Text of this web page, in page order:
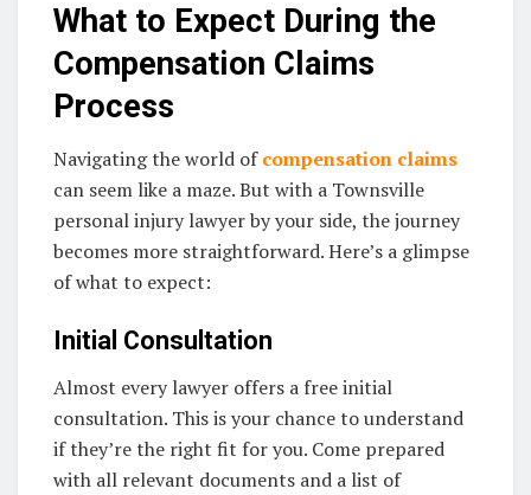
What to Expect During the
Compensation Claims
Process
Navigating the world ofcompensation claims
can seem like a maze. But with a Townsville
personal injury lawyer by your side, the journey
becomes more straightforward. Here’s a glimpse
of what to expect:
Initial Consultation
Almost every lawyer offers a free initial
consultation. This is your chance to understand
if they’re the right fit for you. Come prepared
with all relevant documents and a list of